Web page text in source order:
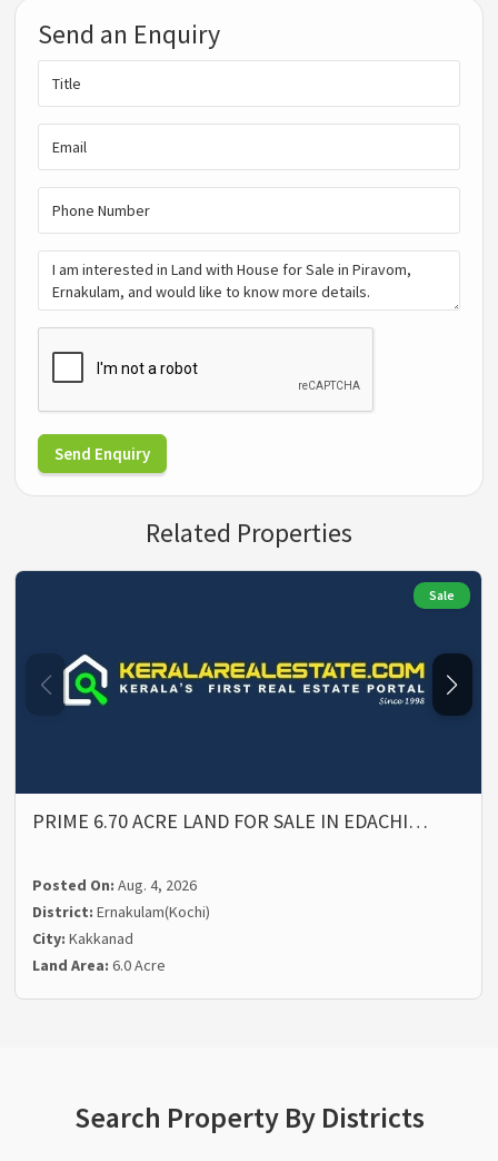
Send an Enquiry
Send Enquiry
Related Properties
Sale
PRIME 6.70 ACRE LAND FOR SALE IN EDACHI…
Posted On:Aug. 4, 2026
District:Ernakulam(Kochi)
City:Kakkanad
Land Area:6.0 Acre
Search Property By Districts